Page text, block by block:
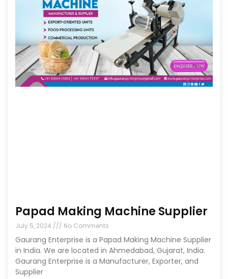
Papad Making Machine Supplier
July 5, 2024 No Comments
Gaurang Enterprise is a Papad Making Machine Supplier
in India. We are located in Ahmedabad, Gujarat, India.
Gaurang Enterprise is a Manufacturer, Exporter, and
Supplier